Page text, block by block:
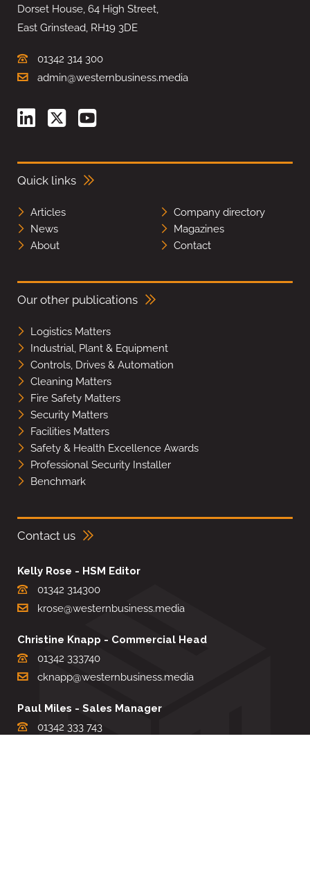
Dorset House, 64 High Street,
East Grinstead, RH19 3DE
01342 314 300
admin@westernbusiness.media
Quick links
Articles
Company directory
News
Magazines
About
Contact
Our other publications
Logistics Matters
Industrial, Plant & Equipment
Controls, Drives & Automation
Cleaning Matters
Fire Safety Matters
Security Matters
Facilities Matters
Safety & Health Excellence Awards
Professional Security Installer
Benchmark
Contact us
Kelly Rose - HSM Editor
01342 314300
krose@westernbusiness.media
Christine Knapp - Commercial Head
01342 333740
cknapp@westernbusiness.media
Paul Miles - Sales Manager
01342 333 743